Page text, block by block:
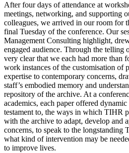
After four days of attendance at
meetings, networking, and supporting
colleagues, we arrived in our room for
final Tuesday of the conference. Our
Management Consulting highlight,
engaged audience. Through the telling
very clear that we each had more than
work instances of the customisation of
expertise to contemporary concerns,
staff’s embodied memory and
repository of the archive. At a
academics, each paper offered
testament to, the ways in which TIHR
with the archive to adapt, develop and
concerns, to speak to the longstanding
what kind of intervention may be
to improve lives.